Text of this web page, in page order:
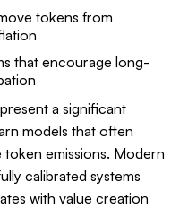
tokens from
that encourage long-
a significant
models that often
emissions. Modern
calibrated systems
with value creation